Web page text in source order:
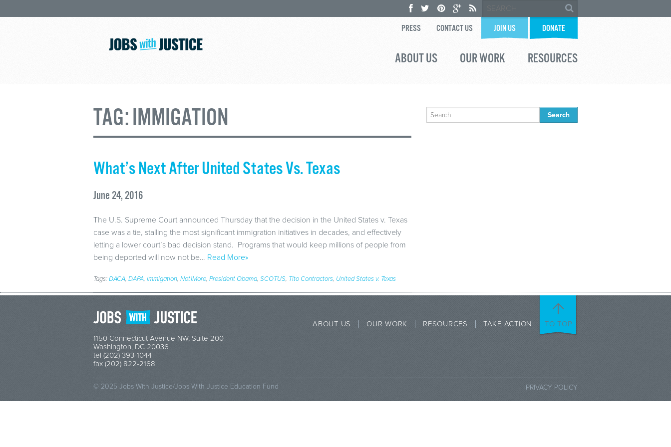
PRESS CONTACT US JOIN US DONATE
ABOUT US OUR WORK RESOURCES
TAG:IMMIGATION
What’s Next After United States Vs. Texas
June 24, 2016
The U.S. Supreme Court announced Thursday that the decision in the United States v. Texas
case was a tie, stalling the most significant immigration initiatives in decades, and effectively
letting a lower court’s bad decision stand. Programs that would keep millions of people from
being deported will now not be… Read More»
Tags:DACA, DAPA, Immigation, Not1More, President Obama, SCOTUS, Tito Contractors, United States v. Texas
Search
for:
1150 Connecticut Avenue NW, Suite 200
Washington, DC 20036
tel (202) 393-1044
fax (202) 822-2168
ABOUT US OUR WORK RESOURCES TAKE ACTION TO TOP
© 2025 Jobs With Justice/Jobs With Justice Education Fund PRIVACY POLICY